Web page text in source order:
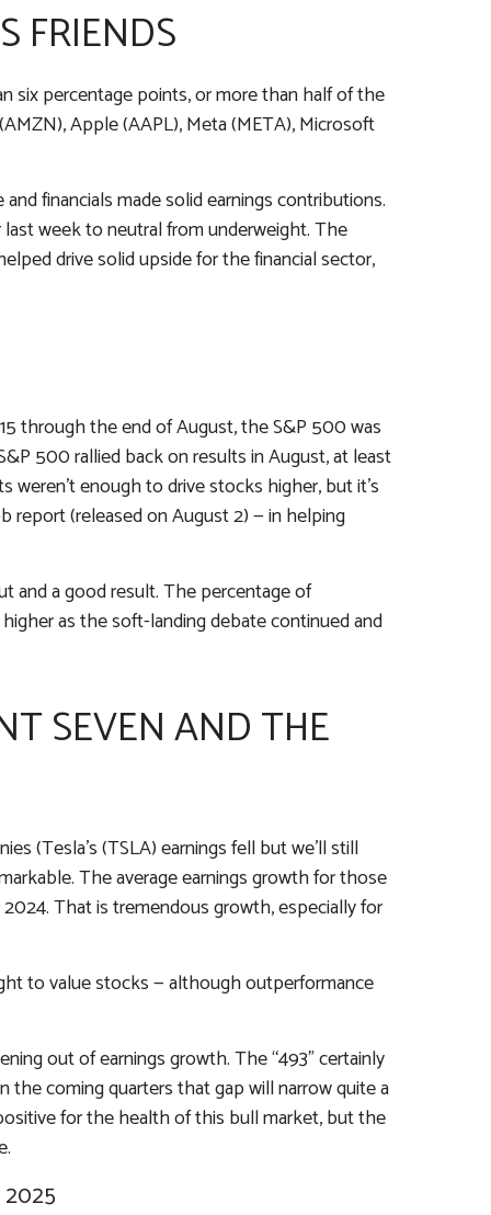
FRIENDS
six percentage points, or more than half of the
Apple (AAPL), Meta (META), Microsoft
financials made solid earnings contributions.
week to neutral from underweight. The
drive solid upside for the financial sector,
through the end of August, the S&P 500 was
500 rallied back on results in August, at least
enough to drive stocks higher, but it’s
report (released on August 2) — in helping
and a good result. The percentage of
as the soft-landing debate continued and
SEVEN AND THE
(Tesla’s (TSLA) earnings fell but we’ll still
The average earnings growth for those
That is tremendous growth, especially for
to value stocks — although outperformance
out of earnings growth. The “493” certainly
the coming quarters that gap will narrow quite a
for the health of this bull market, but the
2025